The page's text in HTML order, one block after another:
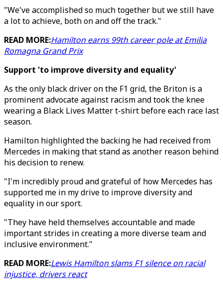
"We've accomplished so much together but we still have
a lot to achieve, both on and off the track."
READ MORE:Hamilton earns 99th career pole at Emilia
Romagna Grand Prix
Support 'to improve diversity and equality'
As the only black driver on the F1 grid, the Briton is a
prominent advocate against racism and took the knee
wearing a Black Lives Matter t-shirt before each race last
season.
Hamilton highlighted the backing he had received from
Mercedes in making that stand as another reason behind
his decision to renew.
"I'm incredibly proud and grateful of how Mercedes has
supported me in my drive to improve diversity and
equality in our sport.
"They have held themselves accountable and made
important strides in creating a more diverse team and
inclusive environment."
READ MORE:Lewis Hamilton slams F1 silence on racial
injustice, drivers react